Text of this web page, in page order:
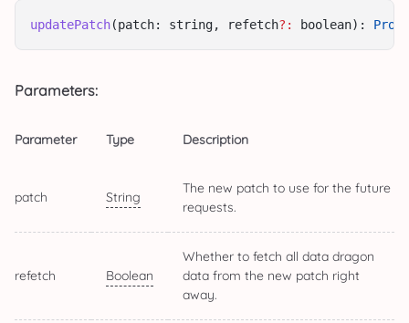
updatePatch(patch: string, refetch?: boolean):
Parameters:
Parameter Type Description
patch String
The new patch to use for the future
requests.
refetch Boolean
Whether to fetch all data dragon
data from the new patch right
away.